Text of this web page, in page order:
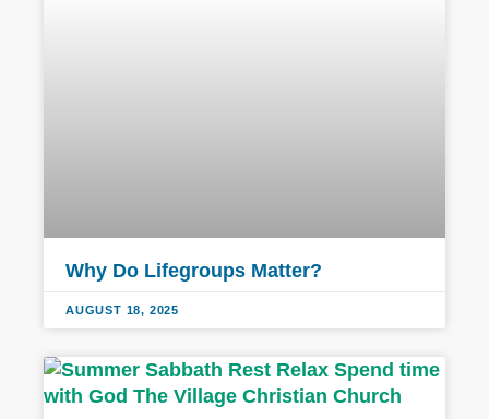
Why Do Lifegroups Matter?
AUGUST 18, 2025